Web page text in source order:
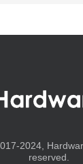
2024,
reserved.